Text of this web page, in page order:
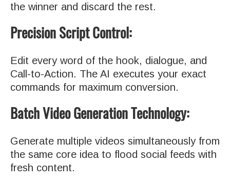
the winner and discard the rest.
Precision Script Control:
Edit every word of the hook, dialogue, and
Call-to-Action. The AI executes your exact
commands for maximum conversion.
Batch Video Generation Technology:
Generate multiple videos simultaneously from
the same core idea to flood social feeds with
fresh content.